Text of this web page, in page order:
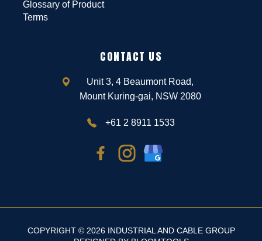
Glossary of Product
Terms
CONTACT US
Unit 3, 4 Beaumont Road,
Mount Kuring-gai, NSW 2080
+61 2 8911 1533
COPYRIGHT © 2026 INDUSTRIAL AND CABLE GROUP